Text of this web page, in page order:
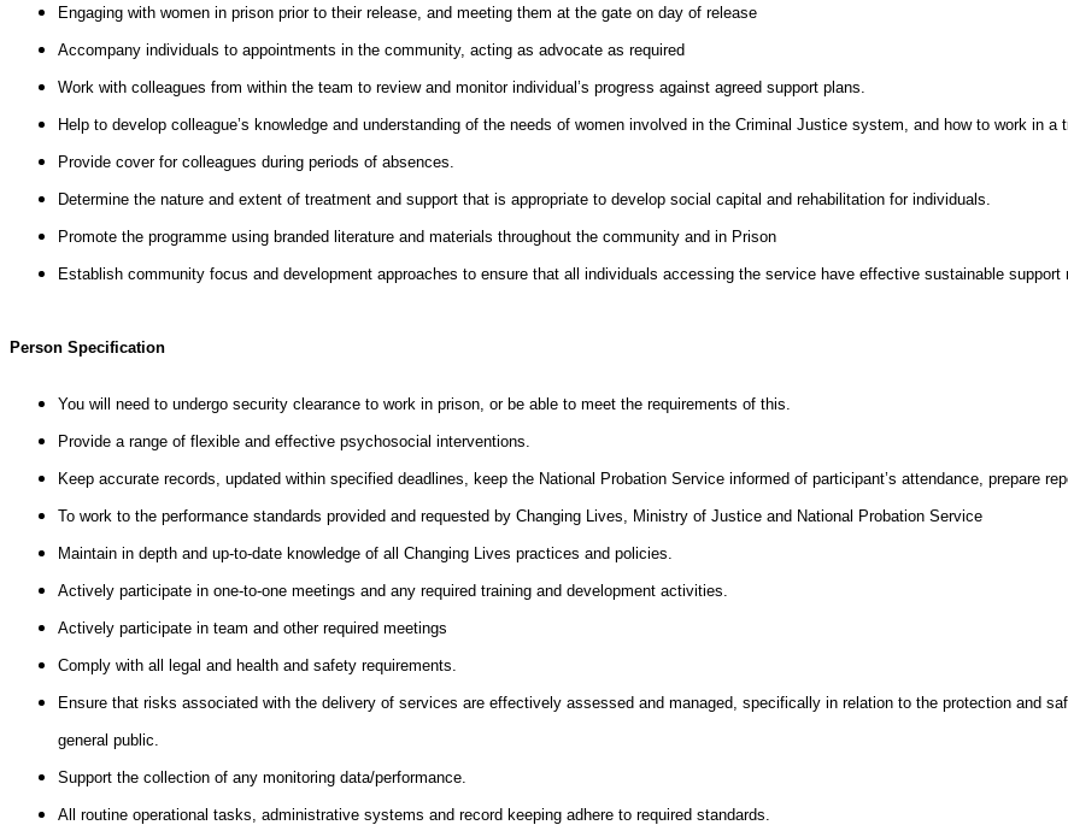
Engaging with women in prison prior to their release, and meeting them at the gate on day of release
Accompany individuals to appointments in the community, acting as advocate as required
Work with colleagues from within the team to review and monitor individual’s progress against agreed support plans.
Help to develop colleague’s knowledge and understanding of the needs of women involved in the Criminal Justice system, and how to work in a
Provide cover for colleagues during periods of absences.
Determine the nature and extent of treatment and support that is appropriate to develop social capital and rehabilitation for individuals.
Promote the programme using branded literature and materials throughout the community and in Prison
Establish community focus and development approaches to ensure that all individuals accessing the service have effective sustainable support
Person Specification
You will need to undergo security clearance to work in prison, or be able to meet the requirements of this.
Provide a range of flexible and effective psychosocial interventions.
Keep accurate records, updated within specified deadlines, keep the National Probation Service informed of participant’s attendance, prepare
To work to the performance standards provided and requested by Changing Lives, Ministry of Justice and National Probation Service
Maintain in depth and up-to-date knowledge of all Changing Lives practices and policies.
Actively participate in one-to-one meetings and any required training and development activities.
Actively participate in team and other required meetings
Comply with all legal and health and safety requirements.
Ensure that risks associated with the delivery of services are effectively assessed and managed, specifically in relation to the protection and
general public.
Support the collection of any monitoring data/performance.
All routine operational tasks, administrative systems and record keeping adhere to required standards.